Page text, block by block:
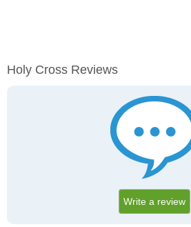
Holy Cross Reviews
Write a review